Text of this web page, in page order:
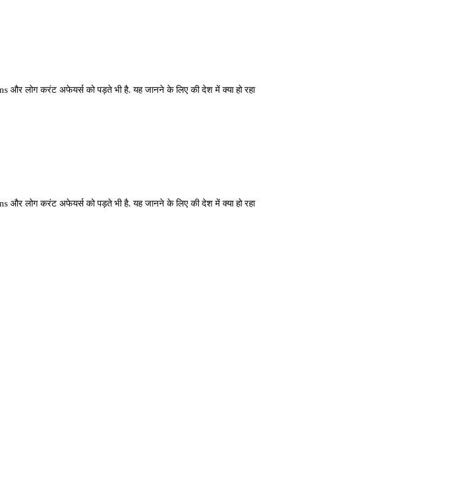
लोग करंट अफेयर्स को पड़ते भी है. यह जानने के लिए की देश में क्या हो रहा
लोग करंट अफेयर्स को पड़ते भी है. यह जानने के लिए की देश में क्या हो रहा